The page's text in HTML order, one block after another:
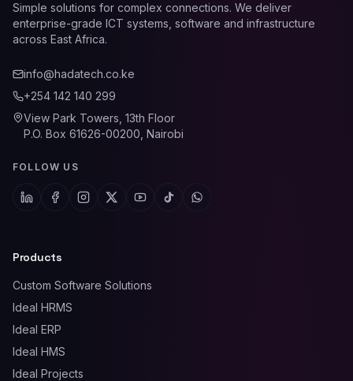
Simple solutions for complex connections. We deliver
enterprise-grade ICT systems, software and infrastructure
across East Africa.
info@hadatech.co.ke
+254 142 140 299
View Park Towers, 13th Floor
P.O. Box 61626-00200, Nairobi
FOLLOW US
Products
Custom Software Solutions
Ideal HRMS
Ideal ERP
Ideal HMS
Ideal Projects